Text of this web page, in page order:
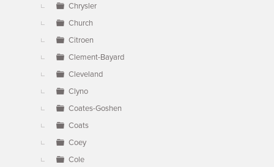
Chrysler
Church
Citroen
Clement-Bayard
Cleveland
Clyno
Coates-Goshen
Coats
Coey
Cole